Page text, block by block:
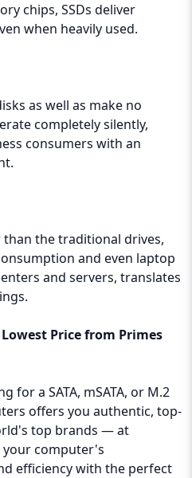
chips, SSDs deliver
when heavily used.
as well as make no
completely silently,
consumers with an
than the traditional drives,
and even laptop
and servers, translates
Price from Primes
for a SATA, mSATA, or M.2
offers you authentic, top-
top brands — at
computer's
efficiency with the perfect